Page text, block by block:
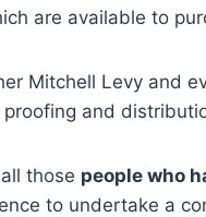
are available to
Mitchell Levy and
and
those people who
to undertake a